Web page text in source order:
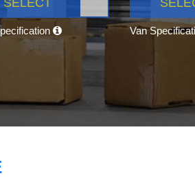
Van